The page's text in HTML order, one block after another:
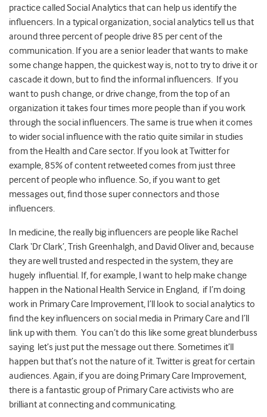
practice called Social Analytics that can help us identify the
influencers. In a typical organization, social analytics tell us that
around three percent of people drive 85 per cent of the
communication. If you are a senior leader that wants to make
some change happen, the quickest way is, not to try to drive it or
cascade it down, but to find the informal influencers. If you
want to push change, or drive change, from the top of an
organization it takes four times more people than if you work
through the social influencers. The same is true when it comes
to wider social influence with the ratio quite similar in studies
from the Health and Care sector. If you look at Twitter for
example, 85% of content retweeted comes from just three
percent of people who influence. So, if you want to get
messages out, find those super connectors and those
influencers.
In medicine, the really big influencers are people like Rachel
Clark ‘Dr Clark’, Trish Greenhalgh, and David Oliver and, because
they are well trusted and respected in the system, they are
hugely influential. If, for example, I want to help make change
happen in the National Health Service in England, if I’m doing
work in Primary Care Improvement, I’ll look to social analytics to
find the key influencers on social media in Primary Care and I’ll
link up with them. You can’t do this like some great blunderbuss
saying let’s just put the message out there. Sometimes it’ll
happen but that’s not the nature of it. Twitter is great for certain
audiences. Again, if you are doing Primary Care Improvement,
there is a fantastic group of Primary Care activists who are
brilliant at connecting and communicating.